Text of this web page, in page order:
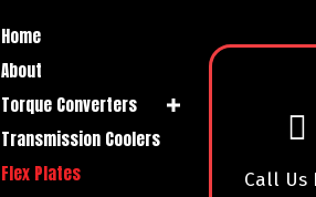
Home
About
Torque Converters
Transmission Coolers
Flex Plates
Call Us